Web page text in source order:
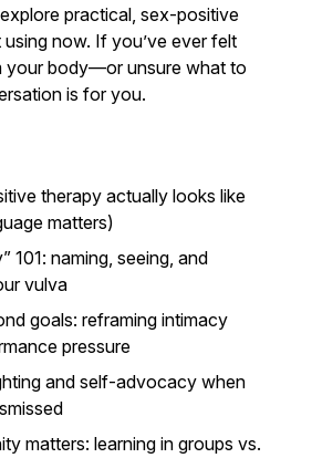
practical, sex-positive
now. If you’ve ever felt
your body—or unsure what to
is for you.
therapy actually looks like
matters)
101: naming, seeing, and
vulva
goals: reframing intimacy
pressure
and self-advocacy when
matters: learning in groups vs.